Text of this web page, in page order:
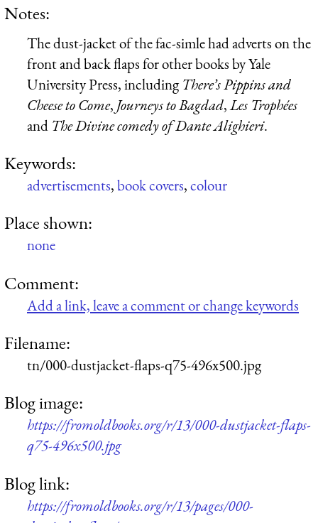
Notes:
The dust-jacket of the fac-simle had adverts on the
front and back flaps for other books by Yale
University Press, includingThere’s Pippins and
Cheese to Come, Journeys to Bagdad,Les Trophées
and The Divine comedy of Dante Alighieri.
Keywords:
advertisements,book covers,colour
Place shown:
none
Comment:
Add a link, leave a comment or change keywords
Filename:
tn/000-dustjacket-flaps-q75-496x500.jpg
Blog image:
https://fromoldbooks.org/r/13/000-dustjacket-flaps-
q75-496x500.jpg
Blog link:
https://fromoldbooks.org/r/13/pages/000-